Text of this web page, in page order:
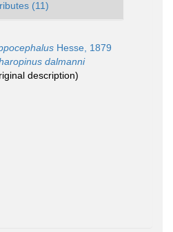
(11)
Hesse, 1879
dalmanni
description)